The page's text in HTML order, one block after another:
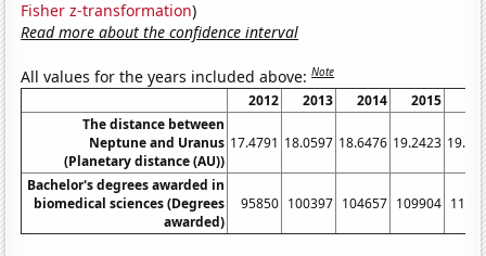
Fisher z-transformation)
Read more about the confidence interval
All values for the years included above:Note
2012 2013 2014 2015
The distance between
Neptune and Uranus
(Planetary distance (AU))
17.4791 18.0597 18.6476 19.2423
Bachelor's degrees awarded in
biomedical sciences (Degrees
awarded)
95850 100397 104657 109904